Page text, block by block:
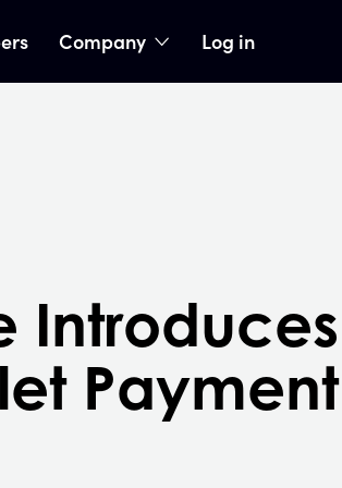
Company show submenu
Log in
Introduces